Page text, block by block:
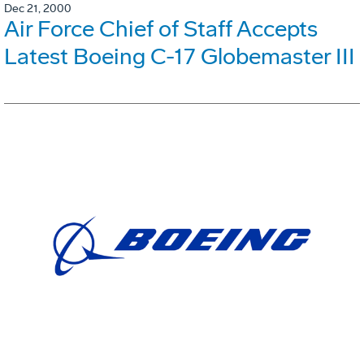
Dec 21, 2000
Air Force Chief of Staff Accepts
Latest Boeing C-17 Globemaster III